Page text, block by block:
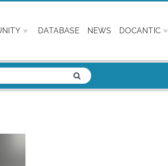
DATABASE NEWS DOCANTIC